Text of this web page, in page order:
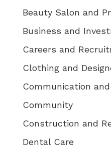
Beauty Salon and
Business and
Careers and
Clothing and
Communication
Community
Construction and
Dental Care